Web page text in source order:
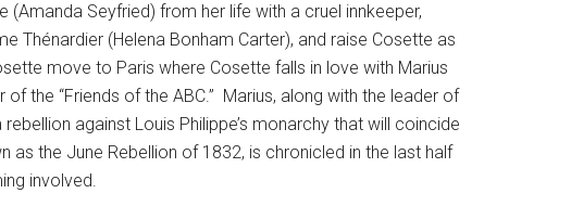
Seyfried) from her life with a cruel innkeeper,
Thénardier (Helena Bonham Carter), and raise Cosette as
move to Paris where Cosette falls in love with Marius
the “Friends of the ABC.” Marius, along with the leader of
against Louis Philippe’s monarchy that will coincide
as the June Rebellion of 1832, is chronicled in the last half
involved.